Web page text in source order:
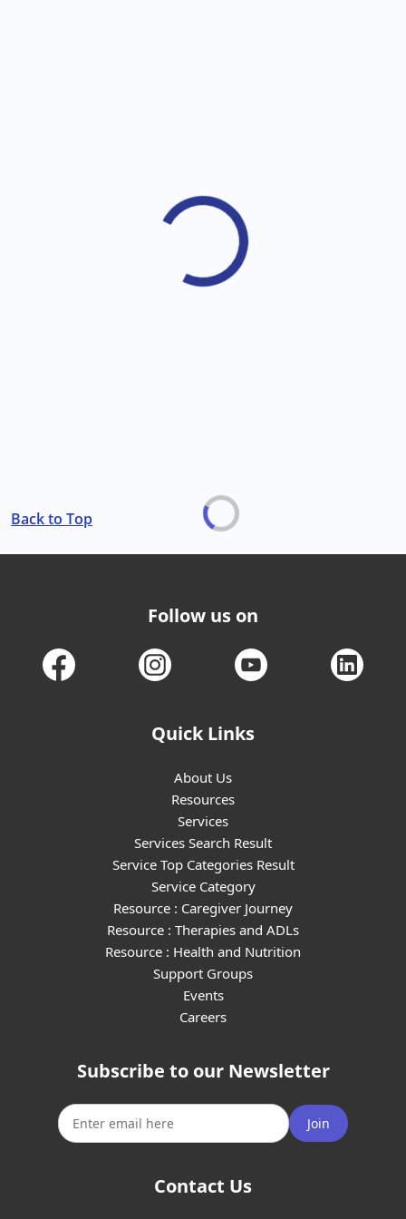
Back to Top
Follow us on
Quick Links
About Us
Resources
Services
Services Search Result
Service Top Categories Result
Service Category
Resource : Caregiver Journey
Resource : Therapies and ADLs
Resource : Health and Nutrition
Support Groups
Events
Careers
Subscribe to our Newsletter
Join
Contact Us